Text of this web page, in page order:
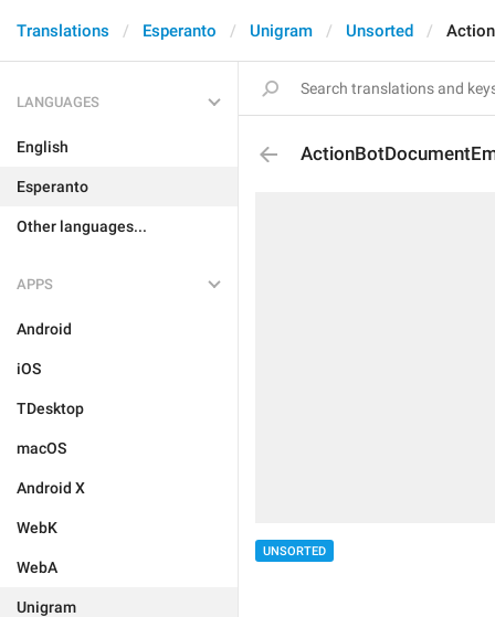
Translations Esperanto Unigram Unsorted
LANGUAGES
English
Esperanto
Other languages...
APPS
Android
iOS
TDesktop
macOS
Android X
WebK
WebA
Unigram
UNSORTED